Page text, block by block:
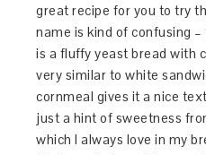
great recipe for you to try
name is kind of confusing
is a fluffy yeast bread with
very similar to white
cornmeal gives it a nice
just a hint of sweetness
which I always love in my